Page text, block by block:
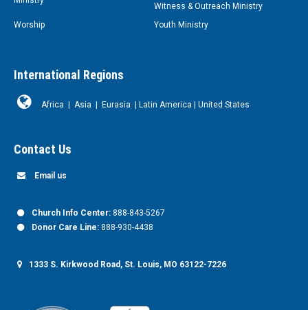
Witness & Outreach Ministry
Worship
Youth Ministry
International Regions
Africa Asia Eurasia Latin America United States
Contact Us
Email us
Church Info Center: 888-843-5267
Donor Care Line: 888-930-4438
1333 S. Kirkwood Road, St. Louis, MO 63122-7226